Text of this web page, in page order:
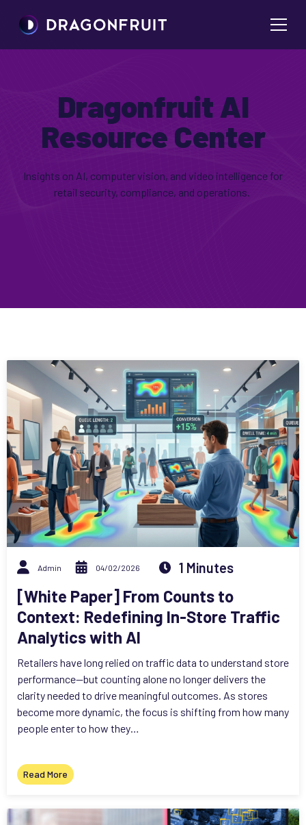
Dragonfruit AI
Resource Center
Insights on AI, computer vision, and video intelligence for
retail security, compliance, and operations.
Admin 04/02/2026 1 Minutes
[White Paper] From Counts to
Context: Redefining In-Store Traffic
Analytics with AI
Retailers have long relied on traffic data to understand store
performance—but counting alone no longer delivers the
clarity needed to drive meaningful outcomes. As stores
become more dynamic, the focus is shifting from how many
people enter to how they…
Read More